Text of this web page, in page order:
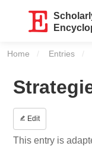
Home Entries
Edit
This entry is